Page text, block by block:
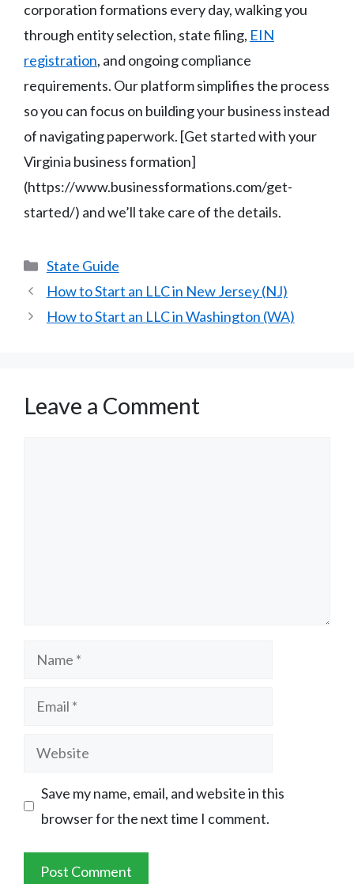
corporation formations every day, walking you
through entity selection, state filing, EIN
registration, and ongoing compliance
requirements. Our platform simplifies the process
so you can focus on building your business instead
of navigating paperwork. [Get started with your
Virginia business formation]
(https://www.businessformations.com/get-
started/) and we’ll take care of the details.
Categories
State Guide
How to Start an LLC in New Jersey (NJ)
How to Start an LLC in Washington (WA)
Leave a Comment
Name
Email
Website
Save my name, email, and website in this
browser for the next time I comment.